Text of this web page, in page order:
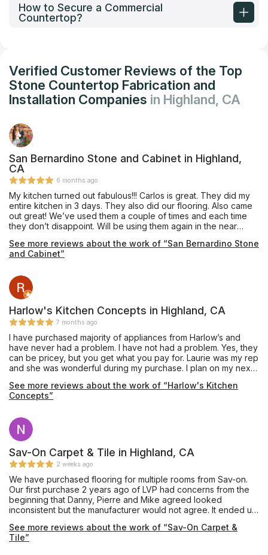
How to Secure a Commercial
Countertop?
Verified Customer Reviews of the Top
Stone Countertop Fabrication and
Installation Companies in Highland, CA
San Bernardino Stone and Cabinet in Highland,
CA
6 months ago
My kitchen turned out fabulous!!! Carlos is great. They did my
entire kitchen in 3 days. They also did our flooring. Also came
out great! We’ve used them a couple of times and each time
they don’t disappoint. Will be using them again in the near
See more reviews about the work of “San Bernardino Stone
and Cabinet”
Harlow's Kitchen Concepts in Highland, CA
7 months ago
I have purchased majority of appliances from Harlow’s and
have never had a problem. I have not had a problem. Yes, they
can be pricey, but you get what you pay for. Laurie was my rep
and she was wonderful during my purchase. I plan on my next
See more reviews about the work of “Harlow's Kitchen
Concepts”
Sav-On Carpet & Tile in Highland, CA
2 weeks ago
We have purchased flooring for multiple rooms from Sav-on.
Our first purchase 2 years ago of LVP had concerns from the
beginning that Danny, Pierre and Mike agreed looked
inconsistent but the manufacturer would not agree. It ended up
above and beyond. Before he even reached out to the
manufacturer he told us regardless he would stand behind
See more reviews about the work of “Sav-On Carpet &
Tile”